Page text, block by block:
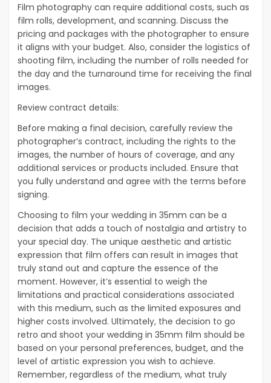
Film photography can require additional costs, such as
film rolls, development, and scanning. Discuss the
pricing and packages with the photographer to ensure
it aligns with your budget. Also, consider the logistics of
shooting film, including the number of rolls needed for
the day and the turnaround time for receiving the final
images.
Review contract details:
Before making a final decision, carefully review the
photographer’s contract, including the rights to the
images, the number of hours of coverage, and any
additional services or products included. Ensure that
you fully understand and agree with the terms before
signing.
Choosing to film your wedding in 35mm can be a
decision that adds a touch of nostalgia and artistry to
your special day. The unique aesthetic and artistic
expression that film offers can result in images that
truly stand out and capture the essence of the
moment. However, it’s essential to weigh the
limitations and practical considerations associated
with this medium, such as the limited exposures and
higher costs involved. Ultimately, the decision to go
retro and shoot your wedding in 35mm film should be
based on your personal preferences, budget, and the
level of artistic expression you wish to achieve.
Remember, regardless of the medium, what truly